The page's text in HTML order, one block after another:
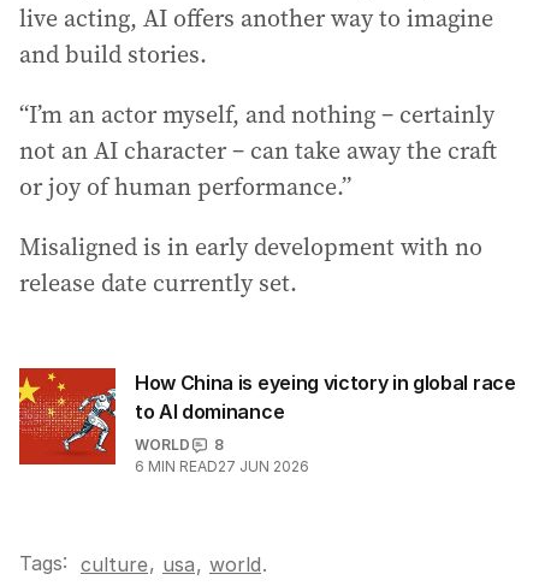
live acting, AI offers another way to imagine
and build stories.
“I’m an actor myself, and nothing – certainly
not an AI character – can take away the craft
or joy of human performance.”
Misaligned is in early development with no
release date currently set.
How China is eyeing victory in global race
to AI dominance
WORLD
8
6 MIN READ27 JUN 2026
Tags: culture, usa, world.